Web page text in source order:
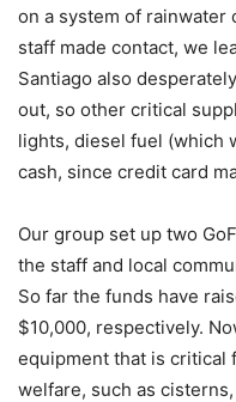
on a system of rainwater
staff made contact, we
Santiago also
out, so other critical
lights, diesel fuel (which
cash, since credit card
Our group set up two
the staff and local
So far the funds have
$10,000, respectively.
equipment that is critical
welfare, such as